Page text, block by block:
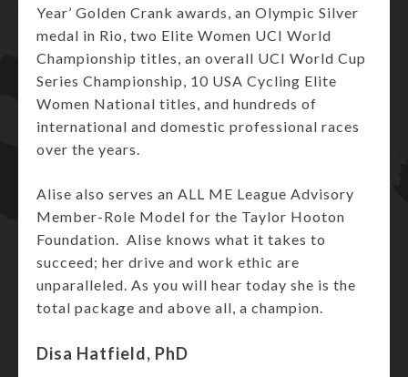
Year’ Golden Crank awards, an Olympic Silver
medal in Rio, two Elite Women UCI World
Championship titles, an overall UCI World Cup
Series Championship, 10 USA Cycling Elite
Women National titles, and hundreds of
international and domestic professional races
over the years.
Alise also serves an ALL ME League Advisory
Member-Role Model for the Taylor Hooton
Foundation. Alise knows what it takes to
succeed; her drive and work ethic are
unparalleled. As you will hear today she is the
total package and above all, a champion.
Disa Hatfield, PhD